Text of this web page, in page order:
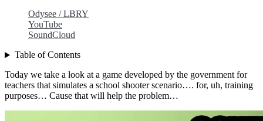
Odysee / LBRY
YouTube
SoundCloud
Table of Contents
Today we take a look at a game developed by the government for
teachers that simulates a school shooter scenario…. for, uh, training
purposes… Cause that will help the problem…